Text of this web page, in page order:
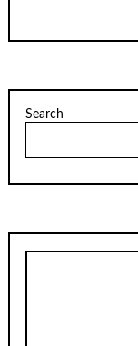
Search